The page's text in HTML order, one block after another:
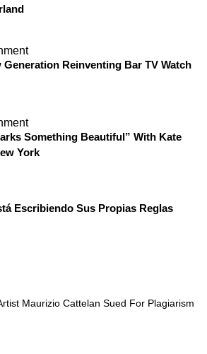
Generation Reinventing Bar TV Watch
Something Beautiful” With Kate
York
Escribiendo Sus Propias Reglas
Maurizio Cattelan Sued For Plagiarism